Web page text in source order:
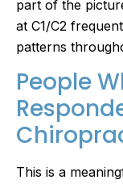
part of the
at C1/C2
patterns
People
This is a